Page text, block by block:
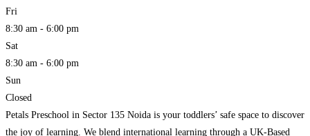
Fri
8:30 am - 6:00 pm
Sat
8:30 am - 6:00 pm
Sun
Closed
Petals Preschool in Sector 135 Noida is your toddlers’ safe space to discover
the joy of learning. We blend international learning through a UK-Based